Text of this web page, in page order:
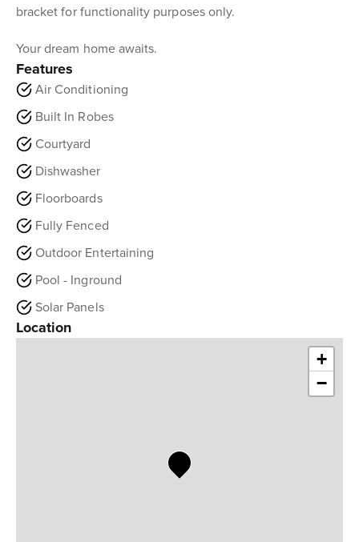
bracket for functionality purposes only.
Your dream home awaits.
Features
Air Conditioning
Built In Robes
Courtyard
Dishwasher
Floorboards
Fully Fenced
Outdoor Entertaining
Pool - Inground
Solar Panels
Location
+
−